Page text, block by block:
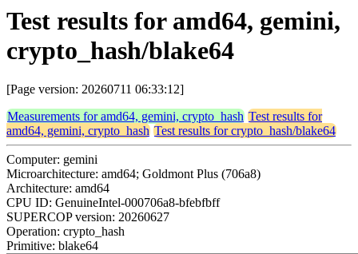
Test results for amd64, gemini,
crypto_hash/blake64
[Page version: 20260711 06:33:12]
Measurements for amd64, gemini, crypto_hash Test results for
amd64, gemini, crypto_hash Test results for crypto_hash/blake64
Computer: gemini
Microarchitecture: amd64; Goldmont Plus (706a8)
Architecture: amd64
CPU ID: GenuineIntel-000706a8-bfebfbff
SUPERCOP version: 20260627
Operation: crypto_hash
Primitive: blake64